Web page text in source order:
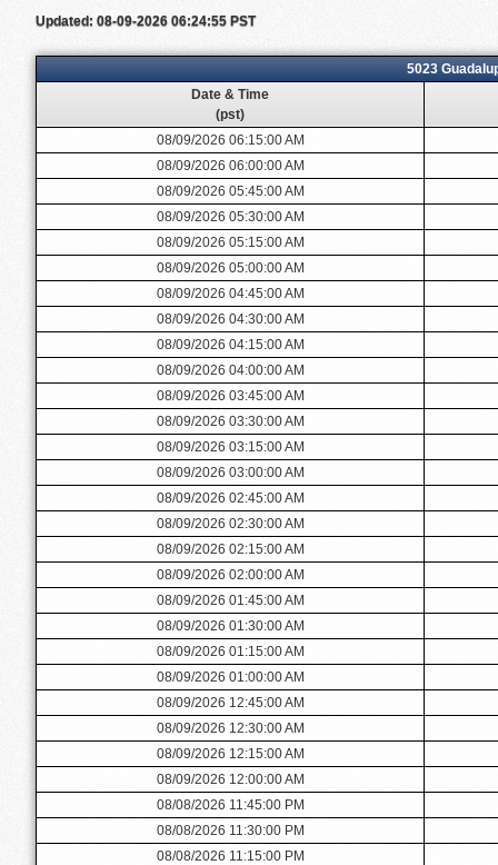
Updated: 08-09-2026 06:24:55 PST
5023
Date & Time
(pst)
08/09/2026 06:15:00 AM
08/09/2026 06:00:00 AM
08/09/2026 05:45:00 AM
08/09/2026 05:30:00 AM
08/09/2026 05:15:00 AM
08/09/2026 05:00:00 AM
08/09/2026 04:45:00 AM
08/09/2026 04:30:00 AM
08/09/2026 04:15:00 AM
08/09/2026 04:00:00 AM
08/09/2026 03:45:00 AM
08/09/2026 03:30:00 AM
08/09/2026 03:15:00 AM
08/09/2026 03:00:00 AM
08/09/2026 02:45:00 AM
08/09/2026 02:30:00 AM
08/09/2026 02:15:00 AM
08/09/2026 02:00:00 AM
08/09/2026 01:45:00 AM
08/09/2026 01:30:00 AM
08/09/2026 01:15:00 AM
08/09/2026 01:00:00 AM
08/09/2026 12:45:00 AM
08/09/2026 12:30:00 AM
08/09/2026 12:15:00 AM
08/09/2026 12:00:00 AM
08/08/2026 11:45:00 PM
08/08/2026 11:30:00 PM
08/08/2026 11:15:00 PM